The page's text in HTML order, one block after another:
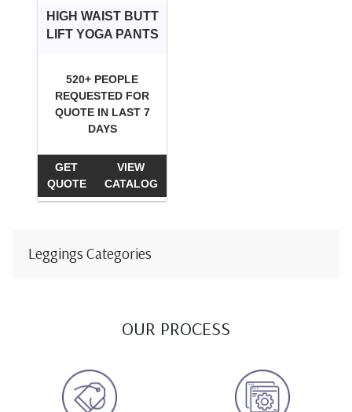
HIGH WAIST BUTT
LIFT YOGA PANTS
520+ PEOPLE
REQUESTED FOR
QUOTE IN LAST 7
DAYS
GET
QUOTE
VIEW
CATALOG
Leggings Categories
OUR PROCESS